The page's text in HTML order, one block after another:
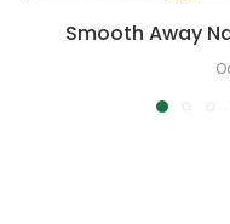
Smooth Away